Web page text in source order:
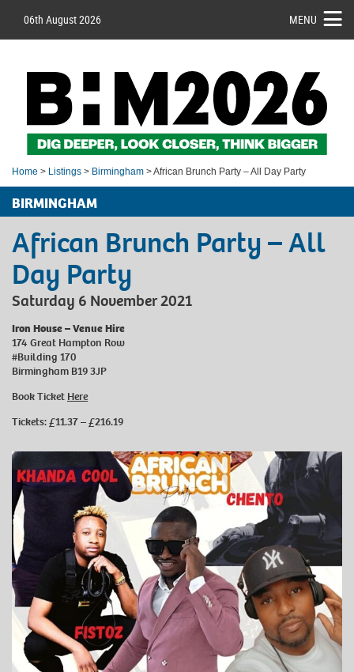
06th August 2026 MENU
Home > Listings > Birmingham > African Brunch Party – All Day Party
BIRMINGHAM
African Brunch Party – All
Day Party
Saturday 6 November 2021
Iron House – Venue Hire
174 Great Hampton Row
#Building 170
Birmingham B19 3JP
Book Ticket Here
Tickets: £11.37 – £216.19